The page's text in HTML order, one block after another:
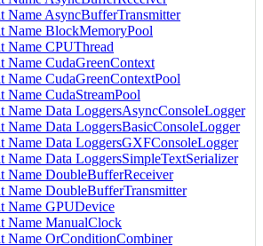
Name AsyncBufferTransmitter
Name BlockMemoryPool
Name CPUThread
Name CudaGreenContext
Name CudaGreenContextPool
Name CudaStreamPool
Name Data LoggersAsyncConsoleLogger
Name Data LoggersBasicConsoleLogger
Name Data LoggersGXFConsoleLogger
Name Data LoggersSimpleTextSerializer
Name DoubleBufferReceiver
Name DoubleBufferTransmitter
Name GPUDevice
Name ManualClock
Name OrConditionCombiner